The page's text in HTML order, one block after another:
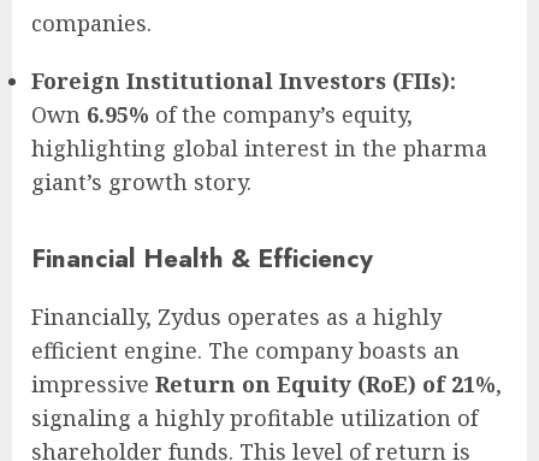
companies.
Foreign Institutional Investors (FIIs):
Own 6.95% of the company’s equity,
highlighting global interest in the pharma
giant’s growth story.
Financial Health & Efficiency
Financially, Zydus operates as a highly
efficient engine. The company boasts an
impressive Return on Equity (RoE) of 21%,
signaling a highly profitable utilization of
shareholder funds. This level of return is